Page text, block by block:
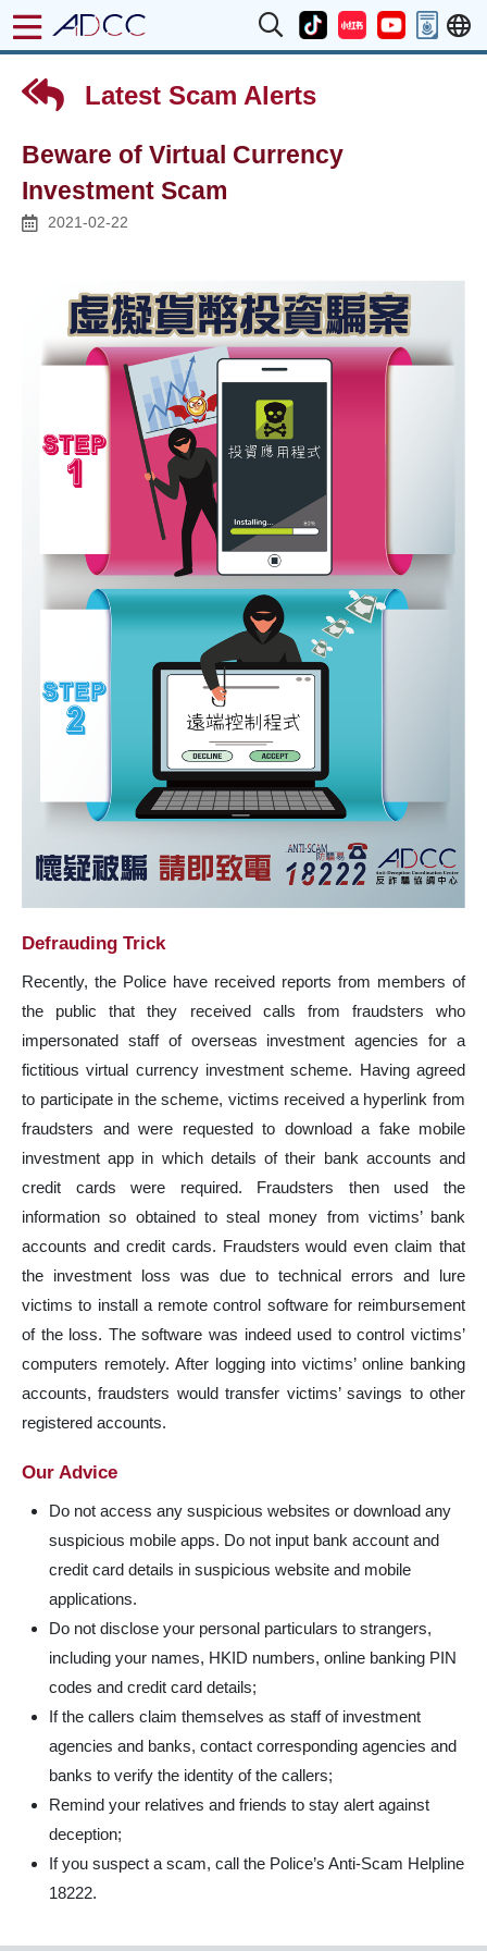
Latest Scam Alerts
Beware of Virtual Currency
Investment Scam
2021-02-22
Defrauding Trick
Recently, the Police have received reports from members of
the public that they received calls from fraudsters who
impersonated staff of overseas investment agencies for a
fictitious virtual currency investment scheme. Having agreed
to participate in the scheme, victims received a hyperlink from
fraudsters and were requested to download a fake mobile
investment app in which details of their bank accounts and
credit cards were required. Fraudsters then used the
information so obtained to steal money from victims’ bank
accounts and credit cards. Fraudsters would even claim that
the investment loss was due to technical errors and lure
victims to install a remote control software for reimbursement
of the loss. The software was indeed used to control victims’
computers remotely. After logging into victims’ online banking
accounts, fraudsters would transfer victims’ savings to other
registered accounts.
Our Advice
Do not access any suspicious websites or download any
suspicious mobile apps. Do not input bank account and
credit card details in suspicious website and mobile
applications.
Do not disclose your personal particulars to strangers,
including your names, HKID numbers, online banking PIN
codes and credit card details;
If the callers claim themselves as staff of investment
agencies and banks, contact corresponding agencies and
banks to verify the identity of the callers;
Remind your relatives and friends to stay alert against
deception;
If you suspect a scam, call the Police’s Anti-Scam Helpline
18222.